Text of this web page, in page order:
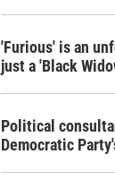
'Furious' is an
just a 'Black
Political
Democratic